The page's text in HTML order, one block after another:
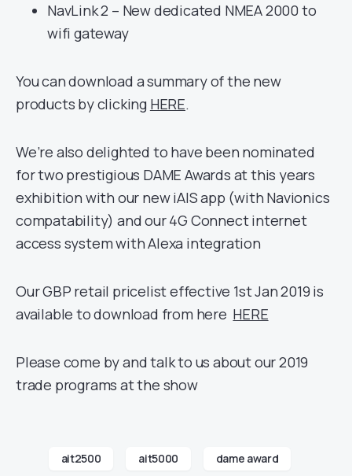
NavLink 2 – New dedicated NMEA 2000 to
wifi gateway
You can download a summary of the new
products by clicking HERE.
We’re also delighted to have been nominated
for two prestigious DAME Awards at this years
exhibition with our new iAIS app (with Navionics
compatability) and our 4G Connect internet
access system with Alexa integration
Our GBP retail pricelist effective 1st Jan 2019 is
available to download from here HERE
Please come by and talk to us about our 2019
trade programs at the show
ait2500 ait5000 dame award